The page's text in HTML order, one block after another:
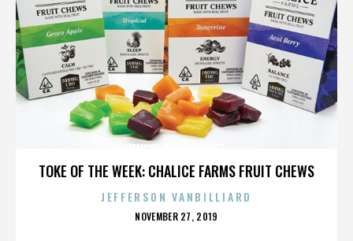
TOKE OF THE WEEK: CHALICE FARMS FRUIT CHEWS
JEFFERSON VANBILLIARD
POSTED
NOVEMBER 27, 2019